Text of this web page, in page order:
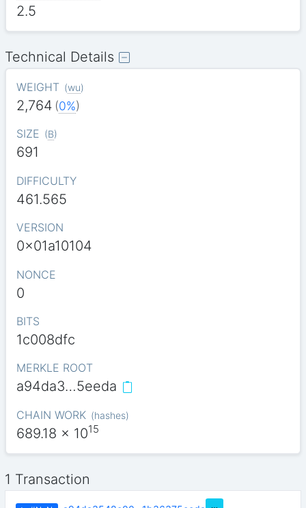
2.5
Technical Details
WEIGHT (wu)
2,764 (0%)
SIZE (B)
691
DIFFICULTY
461.565
VERSION
0x01a10104
NONCE
0
BITS
1c008dfc
MERKLE ROOT
a94da3…5eeda
CHAIN WORK (hashes)
689.18 x 1015
1 Transaction
…